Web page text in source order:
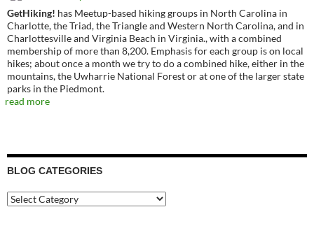
GetHiking! has Meetup-based hiking groups in North Carolina in
Charlotte, the Triad, the Triangle and Western North Carolina, and in
Charlottesville and Virginia Beach in Virginia., with a combined
membership of more than 8,200. Emphasis for each group is on local
hikes; about once a month we try to do a combined hike, either in the
mountains, the Uwharrie National Forest or at one of the larger state
parks in the Piedmont.
read more
BLOG CATEGORIES
Blog
Categories